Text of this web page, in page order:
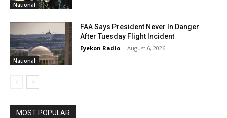
National
National
FAA Says President Never In Danger
After Tuesday Flight Incident
Eyekon Radio - August 6, 2026
MOST POPULAR